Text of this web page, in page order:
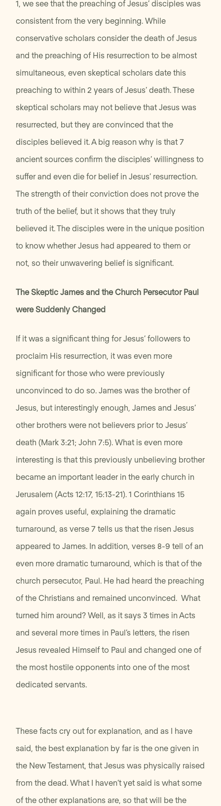
1, we see that the preaching of Jesus’ disciples was
consistent from the very beginning. While
conservative scholars consider the death of Jesus
and the preaching of His resurrection to be almost
simultaneous, even skeptical scholars date this
preaching to within 2 years of Jesus’ death. These
skeptical scholars may not believe that Jesus was
resurrected, but they are convinced that the
disciples believed it. A big reason why is that 7
ancient sources confirm the disciples’ willingness to
suffer and even die for belief in Jesus’ resurrection.
The strength of their conviction does not prove the
truth of the belief, but it shows that they truly
believed it. The disciples were in the unique position
to know whether Jesus had appeared to them or
not, so their unwavering belief is significant.
The Skeptic James and the Church Persecutor Paul
were Suddenly Changed
If it was a significant thing for Jesus’ followers to
proclaim His resurrection, it was even more
significant for those who were previously
unconvinced to do so. James was the brother of
Jesus, but interestingly enough, James and Jesus’
other brothers were not believers prior to Jesus’
death (Mark 3:21; John 7:5). What is even more
interesting is that this previously unbelieving brother
became an important leader in the early church in
Jerusalem (Acts 12:17, 15:13-21). 1 Corinthians 15
again proves useful, explaining the dramatic
turnaround, as verse 7 tells us that the risen Jesus
appeared to James. In addition, verses 8-9 tell of an
even more dramatic turnaround, which is that of the
church persecutor, Paul. He had heard the preaching
of the Christians and remained unconvinced. What
turned him around? Well, as it says 3 times in Acts
and several more times in Paul’s letters, the risen
Jesus revealed Himself to Paul and changed one of
the most hostile opponents into one of the most
dedicated servants.
These facts cry out for explanation, and as I have
said, the best explanation by far is the one given in
the New Testament, that Jesus was physically raised
from the dead. What I haven’t yet said is what some
of the other explanations are, so that will be the